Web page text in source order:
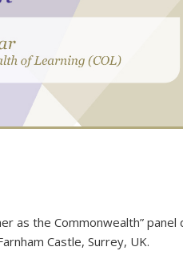
as the Commonwealth”
Castle, Surrey, UK.